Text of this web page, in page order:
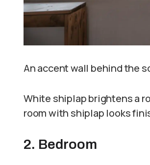
An accent wall behind the
White shiplap brightens a
room with shiplap looks
2. Bedroom